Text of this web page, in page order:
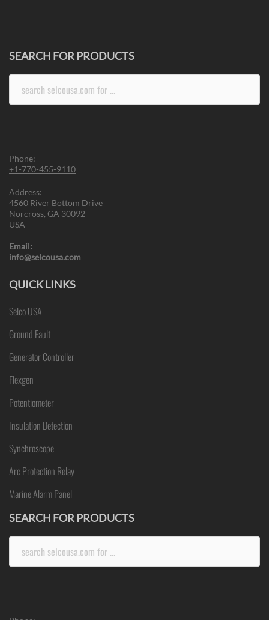
SEARCH FOR PRODUCTS
Phone:
+1-770-455-9110
Address:
4560 River Bottom Drive
Norcross, GA 30092
USA
Email:
info@selcousa.com
QUICK LINKS
Selco USA
Ground Fault
Generator Controller
Flexgen
Potentiometer
Insulation Detection
Synchroscope
Arc Protection Relay
Marine Alarm Panel
SEARCH FOR PRODUCTS